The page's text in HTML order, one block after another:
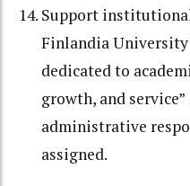
Support
Finlandia University
dedicated to
growth, and
administrative
assigned.